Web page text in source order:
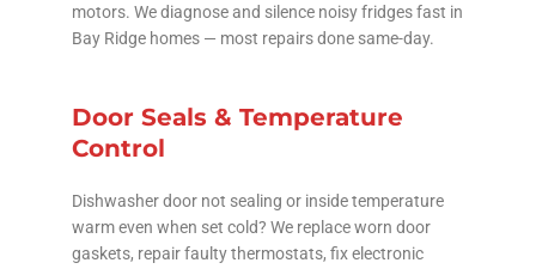
motors. We diagnose and silence noisy fridges fast in
Bay Ridge homes — most repairs done same-day.
Door Seals & Temperature
Control
Dishwasher door not sealing or inside temperature
warm even when set cold? We replace worn door
gaskets, repair faulty thermostats, fix electronic